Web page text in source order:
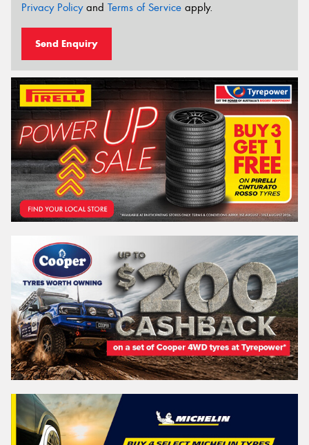
Privacy Policyand Terms of Service apply.
Send Enquiry